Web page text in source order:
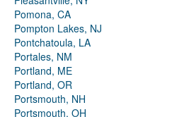
Pomona, CA
Pompton Lakes, NJ
Pontchatoula, LA
Portales, NM
Portland, ME
Portland, OR
Portsmouth, NH
Portsmouth, OH